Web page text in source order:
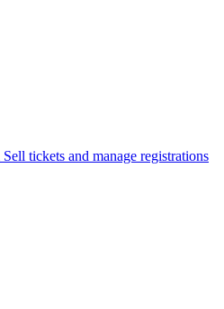
Sell tickets and manage registrations